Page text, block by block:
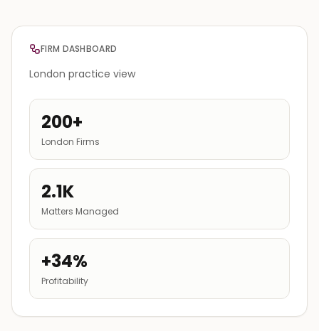
FIRM DASHBOARD
London practice view
200+
London Firms
2.1K
Matters Managed
+34%
Profitability